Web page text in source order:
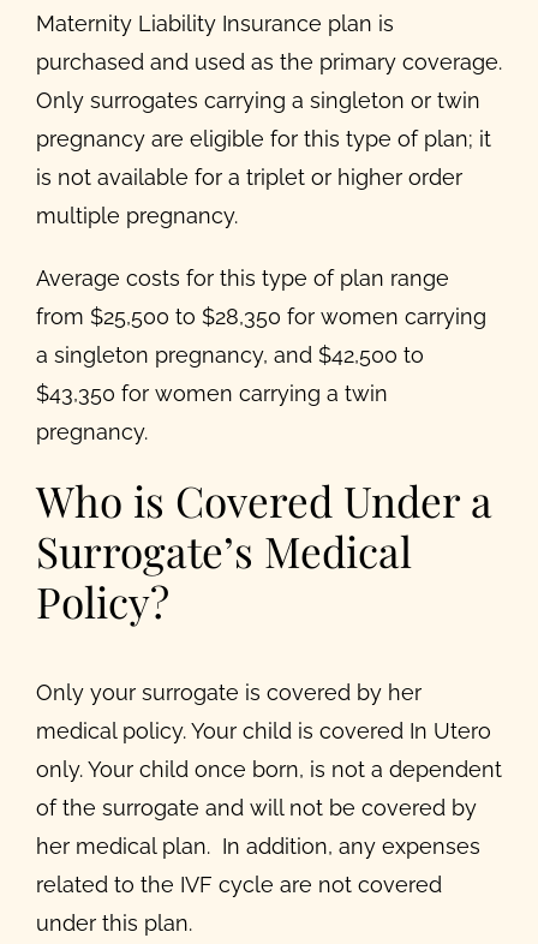
Maternity Liability Insurance plan is
purchased and used as the primary coverage.
Only surrogates carrying a singleton or twin
pregnancy are eligible for this type of plan; it
is not available for a triplet or higher order
multiple pregnancy.
Average costs for this type of plan range
from $25,500 to $28,350 for women carrying
a singleton pregnancy, and $42,500 to
$43,350 for women carrying a twin
pregnancy.
Who is Covered Under a
Surrogate’s Medical
Policy?
Only your surrogate is covered by her
medical policy. Your child is covered In Utero
only. Your child once born, is not a dependent
of the surrogate and will not be covered by
her medical plan. In addition, any expenses
related to the IVF cycle are not covered
under this plan.